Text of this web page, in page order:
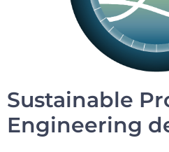
Sustainable
Engineering